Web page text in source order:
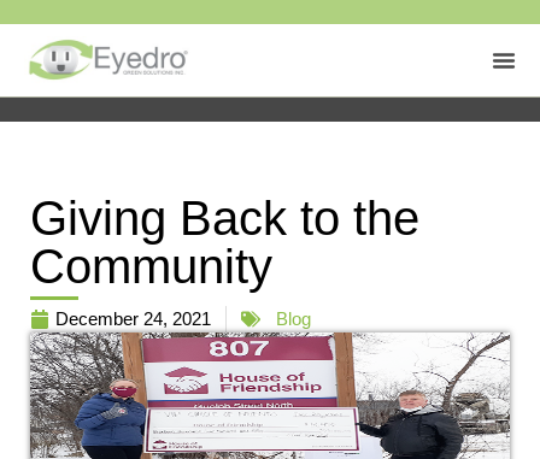
Giving Back to the
Community
December 24, 2021 Blog